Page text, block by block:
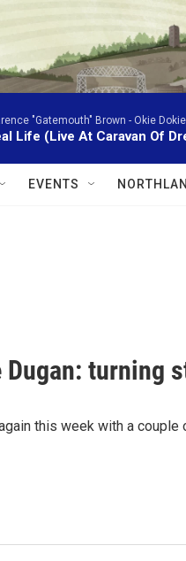
"Gatemouth" Brown - Okie
Life (Live At Caravan Of
EVENTS
turning
this week with a